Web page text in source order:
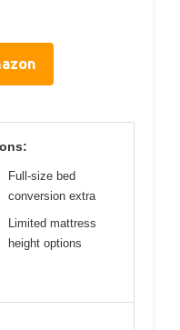
Full-size bed
conversion extra
Limited mattress
height options